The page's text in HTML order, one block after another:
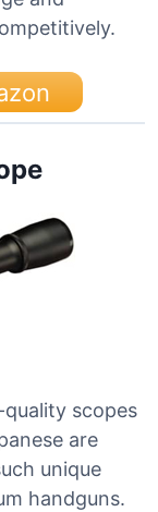
scopes
are
unique
handguns.